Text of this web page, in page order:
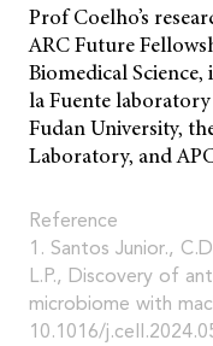
Prof Coelho’s
ARC Future
Biomedical
la Fuente
Fudan University,
Laboratory, and
Reference
1. Santos Junior.,
L.P., Discovery of
microbiome with
10.1016/